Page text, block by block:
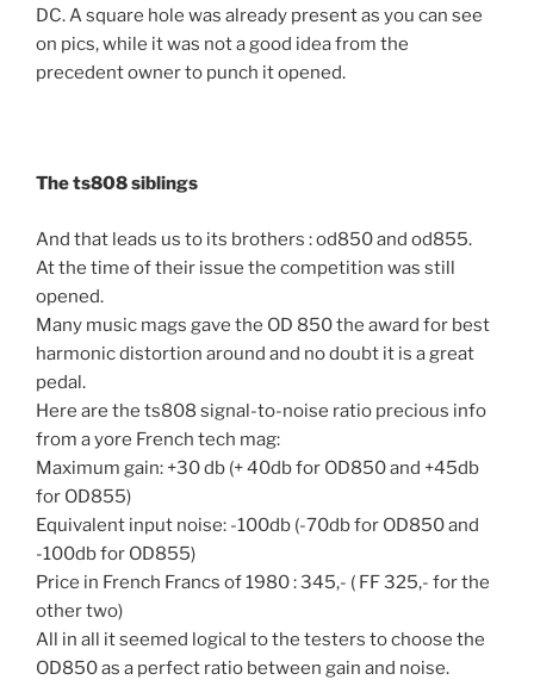
DC. A square hole was already present as you can see
on pics, while it was not a good idea from the
precedent owner to punch it opened.
The ts808 siblings
And that leads us to its brothers : od850 and od855.
At the time of their issue the competition was still
opened.
Many music mags gave the OD 850 the award for best
harmonic distortion around and no doubt it is a great
pedal.
Here are the ts808 signal-to-noise ratio precious info
from a yore French tech mag:
Maximum gain: +30 db (+ 40db for OD850 and +45db
for OD855)
Equivalent input noise: -100db (-70db for OD850 and
-100db for OD855)
Price in French Francs of 1980 : 345,- ( FF 325,- for the
other two)
All in all it seemed logical to the testers to choose the
OD850 as a perfect ratio between gain and noise.